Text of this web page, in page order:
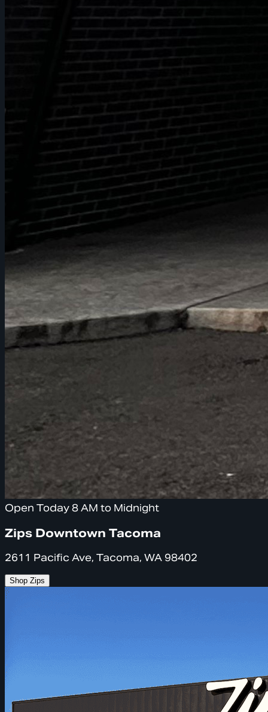
Open Today 8 AM to Midnight
Zips Downtown Tacoma
2611 Pacific Ave, Tacoma, WA 98402
Shop Zips